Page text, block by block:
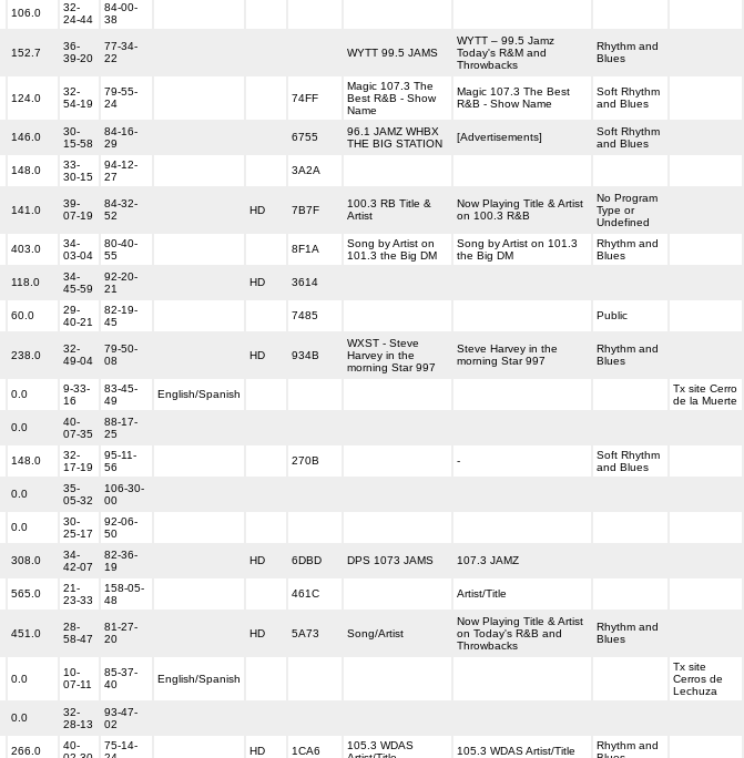
106.0
32-
24-44
84-00-
38
152.7
36-
39-20
77-34-
22
WYTT 99.5 JAMS
WYTT – 99.5 Jamz
Today's R&M and
Throwbacks
Rhythm and
Blues
124.0
32-
54-19
79-55-
24
74FF
Magic 107.3 The
Best R&B - Show
Name
Magic 107.3 The Best
R&B - Show Name
Soft Rhythm
and Blues
146.0
30-
15-58
84-16-
29
6755
96.1 JAMZ WHBX
THE BIG STATION
[Advertisements]
Soft Rhythm
and Blues
148.0
33-
30-15
94-12-
27
3A2A
141.0
39-
07-19
84-32-
52
HD 7B7F
100.3 RB Title &
Artist
Now Playing Title & Artist
on 100.3 R&B
No Program
Type or
Undefined
403.0
34-
03-04
80-40-
55
8F1A
Song by Artist on
101.3 the Big DM
Song by Artist on 101.3
the Big DM
Rhythm and
Blues
118.0
34-
45-59
92-20-
21
HD 3614
60.0
29-
40-21
82-19-
45
7485 Public
238.0
32-
49-04
79-50-
08
HD 934B
WXST - Steve
Harvey in the
morning Star 997
Steve Harvey in the
morning Star 997
Rhythm and
Blues
0.0
9-33-
16
83-45-
49
English/Spanish
Tx site Cerro
de la Muerte
0.0
40-
07-35
88-17-
25
148.0
32-
17-19
95-11-
56
270B -
Soft Rhythm
and Blues
0.0
35-
05-32
106-30-
00
0.0
30-
25-17
92-06-
50
308.0
34-
42-07
82-36-
19
HD 6DBD DPS 1073 JAMS 107.3 JAMZ
565.0
21-
23-33
158-05-
48
461C Artist/Title
451.0
28-
58-47
81-27-
20
HD 5A73 Song/Artist
Now Playing Title & Artist
on Today's R&B and
Throwbacks
Rhythm and
Blues
0.0
10-
07-11
85-37-
40
English/Spanish
Tx site
Cerros de
Lechuza
0.0
32-
28-13
93-47-
02
266.0
40-
75-14-
HD 1CA6
105.3 WDAS
105.3 WDAS Artist/Title
Rhythm and